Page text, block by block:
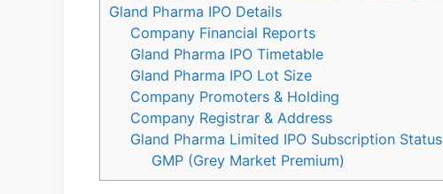
Gland Pharma IPO Details
Company Financial Reports
Gland Pharma IPO Timetable
Gland Pharma IPO Lot Size
Company Promoters & Holding
Company Registrar & Address
Gland Pharma Limited IPO Subscription Status
GMP (Grey Market Premium)